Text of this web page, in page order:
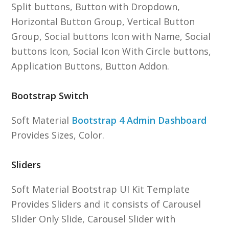
Split buttons, Button with Dropdown,
Horizontal Button Group, Vertical Button
Group, Social buttons Icon with Name, Social
buttons Icon, Social Icon With Circle buttons,
Application Buttons, Button Addon.
Bootstrap Switch
Soft Material Bootstrap 4 Admin Dashboard
Provides Sizes, Color.
Sliders
Soft Material Bootstrap UI Kit Template
Provides Sliders and it consists of Carousel
Slider Only Slide, Carousel Slider with